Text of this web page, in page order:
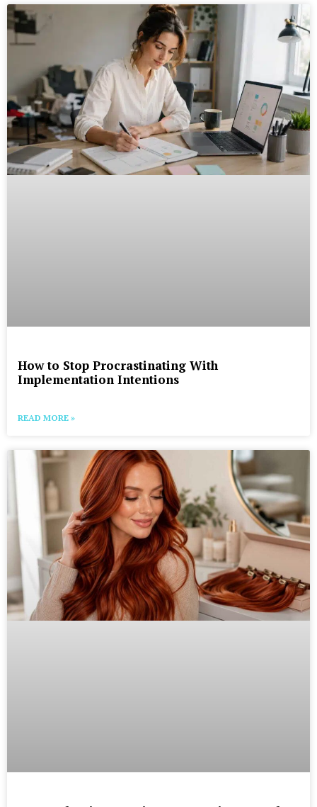
How to Stop Procrastinating With
Implementation Intentions
READ MORE »